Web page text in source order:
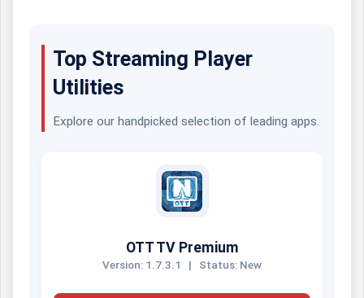
Top Streaming Player
Utilities
Explore our handpicked selection of leading apps.
OTT TV Premium
Version: 1.7.3.1 | Status: New